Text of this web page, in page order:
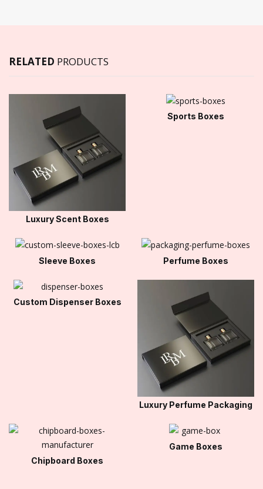
RELATED PRODUCTS
Luxury Scent Boxes
Sports Boxes
Sleeve Boxes Perfume Boxes
Custom Dispenser Boxes
Luxury Perfume Packaging
Chipboard Boxes
Game Boxes